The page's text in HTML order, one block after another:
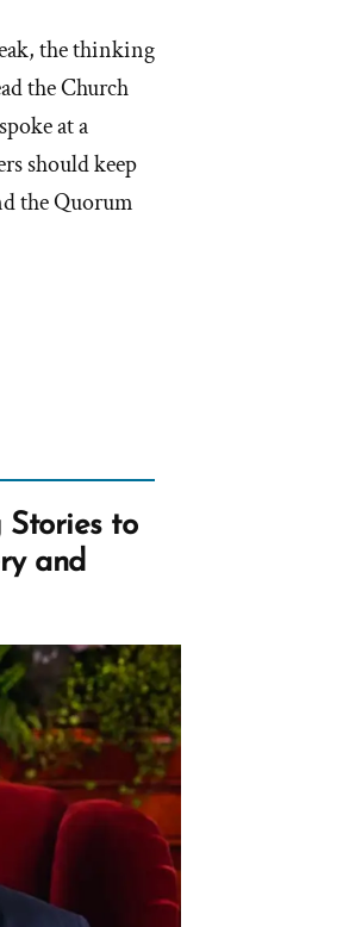
the thinking
the Church
at a
should keep
the Quorum
Stories to
and